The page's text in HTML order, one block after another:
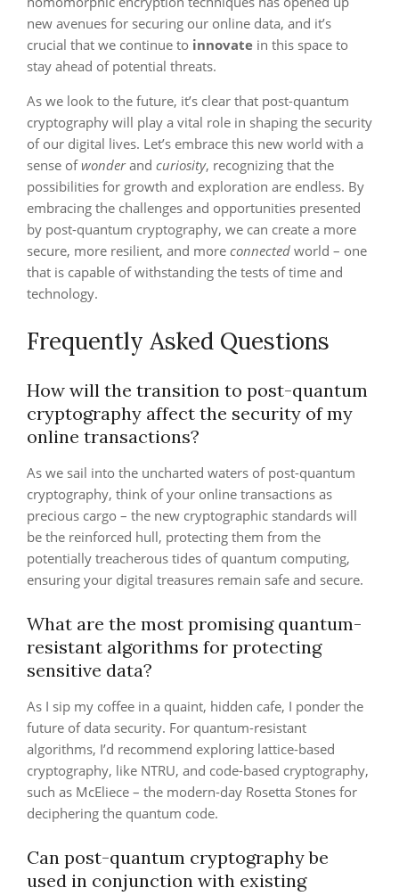
new avenues for securing our online data, and it’s
crucial that we continue to innovate in this space to
stay ahead of potential threats.
As we look to the future, it’s clear that post-quantum
cryptography will play a vital role in shaping the security
of our digital lives. Let’s embrace this new world with a
sense of wonderand curiosity, recognizing that the
possibilities for growth and exploration are endless. By
embracing the challenges and opportunities presented
by post-quantum cryptography, we can create a more
secure, more resilient, and more connected world – one
that is capable of withstanding the tests of time and
technology.
Frequently Asked Questions
How will the transition to post-quantum
cryptography affect the security of my
online transactions?
As we sail into the uncharted waters of post-quantum
cryptography, think of your online transactions as
precious cargo – the new cryptographic standards will
be the reinforced hull, protecting them from the
potentially treacherous tides of quantum computing,
ensuring your digital treasures remain safe and secure.
What are the most promising quantum-
resistant algorithms for protecting
sensitive data?
As I sip my coffee in a quaint, hidden cafe, I ponder the
future of data security. For quantum-resistant
algorithms, I’d recommend exploring lattice-based
cryptography, like NTRU, and code-based cryptography,
such as McEliece – the modern-day Rosetta Stones for
deciphering the quantum code.
Can post-quantum cryptography be
used in conjunction with existing